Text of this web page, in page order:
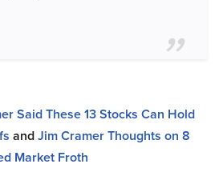
Said These 13 Stocks Can Hold
andJim Cramer Thoughts on 8
Market Froth